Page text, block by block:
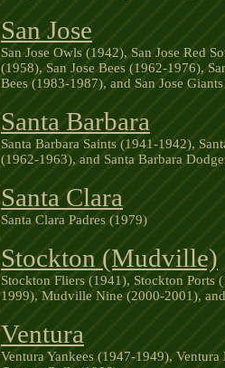
San Jose
San Jose Owls (1942), San Jose Red
(1958), San Jose Bees (1962-1976),
Bees (1983-1987), and San Jose
Santa Barbara
Santa Barbara Saints (1941-1942),
(1962-1963), and Santa Barbara
Santa Clara
Santa Clara Padres (1979)
Stockton (Mudville)
Stockton Fliers (1941), Stockton Ports
1999), Mudville Nine (2000-2001),
Ventura
Ventura Yankees (1947-1949),